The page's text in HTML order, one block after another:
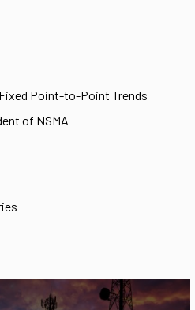
Point-to-Point Trends
of NSMA